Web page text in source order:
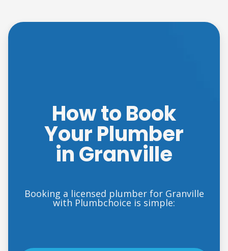
How to Book
Your Plumber
in Granville
Booking a licensed plumber for Granville
with Plumbchoice is simple: